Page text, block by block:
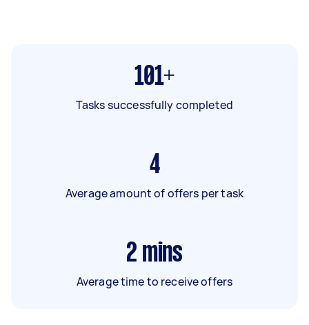
101+
Tasks successfully completed
4
Average amount of offers per task
2 mins
Average time to receive offers